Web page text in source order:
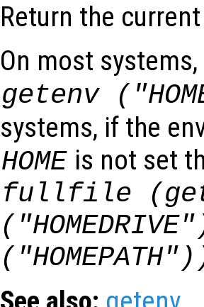
Return the
On most
getenv
systems, if the
HOME is not set
fullfile